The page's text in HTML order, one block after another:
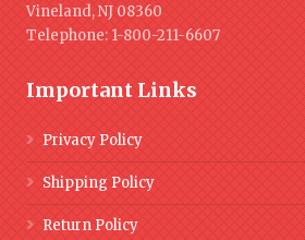
Vineland, NJ 08360
Telephone: 1-800-211-6607
Important Links
Privacy Policy
Shipping Policy
Return Policy